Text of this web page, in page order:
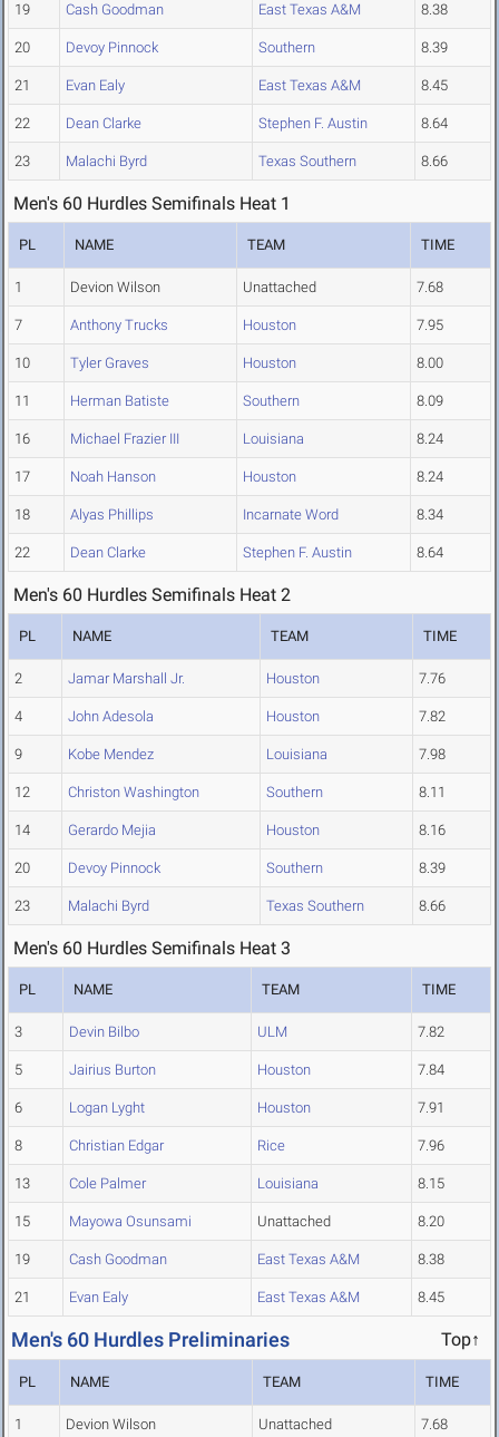
19 Cash Goodman East Texas A&M 8.38
20 Devoy Pinnock Southern 8.39
21 Evan Ealy East Texas A&M 8.45
22 Dean Clarke Stephen F. Austin 8.64
23 Malachi Byrd Texas Southern 8.66
Men's 60 Hurdles Semifinals Heat 1
PL NAME TEAM TIME
1 Devion Wilson Unattached 7.68
7 Anthony Trucks Houston 7.95
10 Tyler Graves Houston 8.00
11 Herman Batiste Southern 8.09
16 Michael Frazier III Louisiana 8.24
17 Noah Hanson Houston 8.24
18 Alyas Phillips Incarnate Word 8.34
22 Dean Clarke Stephen F. Austin 8.64
Men's 60 Hurdles Semifinals Heat 2
PL NAME TEAM TIME
2 Jamar Marshall Jr. Houston 7.76
4 John Adesola Houston 7.82
9 Kobe Mendez Louisiana 7.98
12 Christon Washington Southern 8.11
14 Gerardo Mejia Houston 8.16
20 Devoy Pinnock Southern 8.39
23 Malachi Byrd Texas Southern 8.66
Men's 60 Hurdles Semifinals Heat 3
PL NAME TEAM TIME
3 Devin Bilbo ULM 7.82
5 Jairius Burton Houston 7.84
6 Logan Lyght Houston 7.91
8 Christian Edgar Rice 7.96
13 Cole Palmer Louisiana 8.15
15 Mayowa Osunsami Unattached 8.20
19 Cash Goodman East Texas A&M 8.38
21 Evan Ealy East Texas A&M 8.45
Men's 60 Hurdles Preliminaries Top↑
PL NAME TEAM TIME
1 Devion Wilson Unattached 7.68